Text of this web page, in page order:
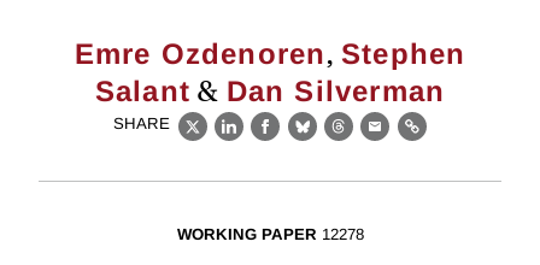
Emre Ozdenoren, Stephen
Salant & Dan Silverman
SHARE
X LinkedIn
Facebook
BlueskyThreads
EmailLink
WORKING PAPER 12278